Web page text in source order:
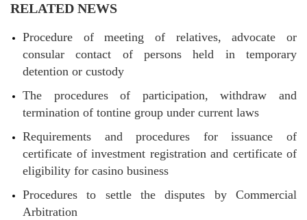
RELATED NEWS
Procedure of meeting of relatives, advocate or
consular contact of persons held in temporary
detention or custody
The procedures of participation, withdraw and
termination of tontine group under current laws
Requirements and procedures for issuance of
certificate of investment registration and certificate of
eligibility for casino business
Procedures to settle the disputes by Commercial
Arbitration